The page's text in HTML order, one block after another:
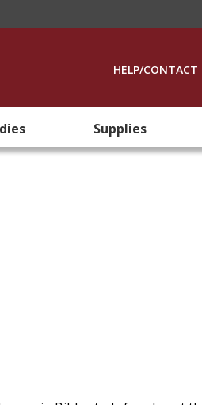
HELP/CONTACT
Supplies